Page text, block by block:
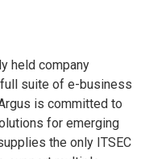
held company
suite of e-business
is committed to
for emerging
the only ITSEC